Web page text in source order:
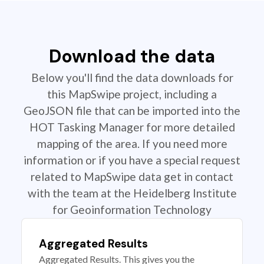
Download the data
Below you'll find the data downloads for
this MapSwipe project, including a
GeoJSON file that can be imported into the
HOT Tasking Manager for more detailed
mapping of the area. If you need more
information or if you have a special request
related to MapSwipe data get in contact
with the team at the Heidelberg Institute
for Geoinformation Technology
Aggregated Results
Aggregated Results. This gives you the